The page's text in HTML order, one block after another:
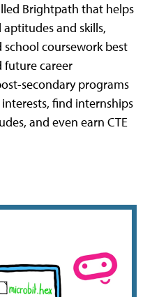
Brightpath that helps
and skills,
coursework best
future career
secondary programs
find internships
and even earn CTE